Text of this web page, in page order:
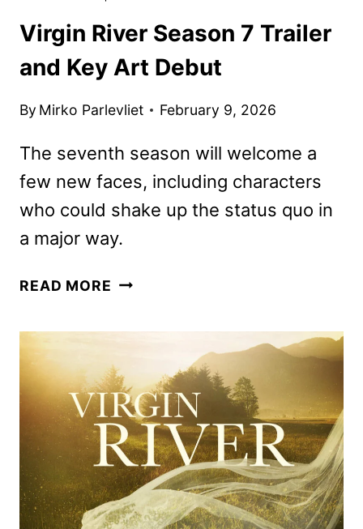
Virgin River Season 7 Trailer
and Key Art Debut
By Mirko Parlevliet February 9, 2026
The seventh season will welcome a
few new faces, including characters
who could shake up the status quo in
a major way.
READ MORE VIRGIN
TRAILER
AND
KEY
ART
DEBUT